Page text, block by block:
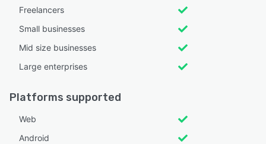
Freelancers
Small businesses
Mid size businesses
Large enterprises
Platforms supported
Web
Android